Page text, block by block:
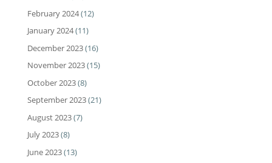
February 2024(12)
January 2024(11)
December 2023(16)
November 2023(15)
October 2023(8)
September 2023(21)
August 2023(7)
July 2023(8)
June 2023(13)